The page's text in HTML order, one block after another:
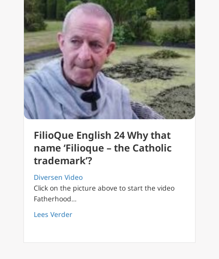
FilioQue English 24 Why that
name ‘Filioque – the Catholic
trademark’?
Diversen Video
Click on the picture above to start the video
Fatherhood…
Lees Verderabout FilioQue English 24 Why that name